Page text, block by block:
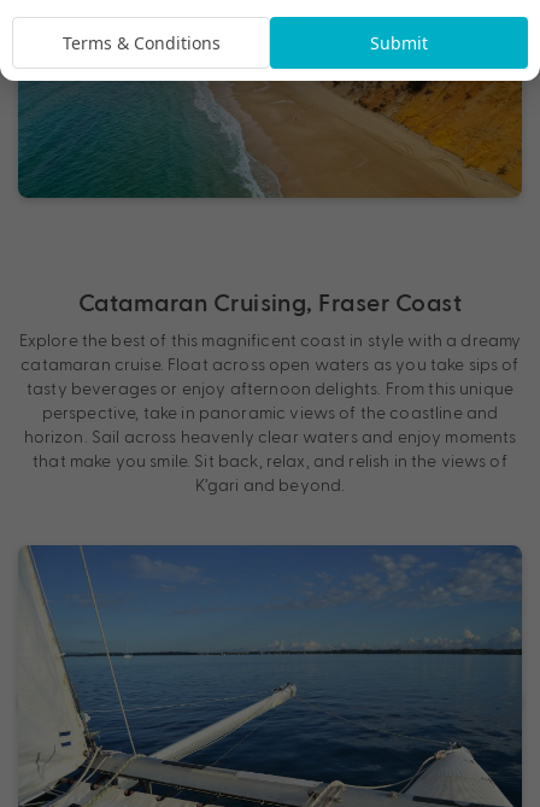
Catamaran Cruising, Fraser Coast
Explore the best of this magnificent coast in style with a dreamy
catamaran cruise. Float across open waters as you take sips of
tasty beverages or enjoy afternoon delights. From this unique
perspective, take in panoramic views of the coastline and
horizon. Sail across heavenly clear waters and enjoy moments
that make you smile. Sit back, relax, and relish in the views of
K’gari and beyond.
Terms & Conditions Submit